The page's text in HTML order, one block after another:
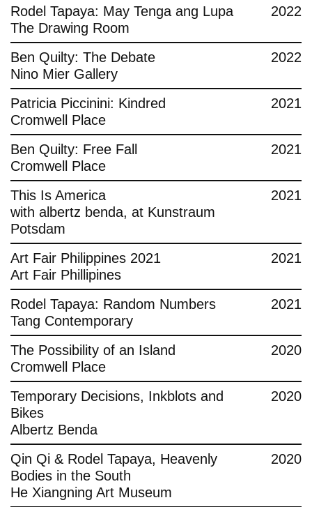
Rodel Tapaya: May Tenga ang Lupa
The Drawing Room
2022
Ben Quilty: The Debate
Nino Mier Gallery
2022
Patricia Piccinini: Kindred
Cromwell Place
2021
Ben Quilty: Free Fall
Cromwell Place
2021
This Is America
with albertz benda, at Kunstraum
Potsdam
2021
Art Fair Philippines 2021
Art Fair Phillipines
2021
Rodel Tapaya: Random Numbers
Tang Contemporary
2021
The Possibility of an Island
Cromwell Place
2020
Temporary Decisions, Inkblots and
Bikes
Albertz Benda
2020
Qin Qi & Rodel Tapaya, Heavenly
Bodies in the South
He Xiangning Art Museum
2020